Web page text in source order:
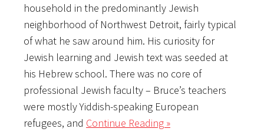
household in the predominantly Jewish
neighborhood of Northwest Detroit, fairly typical
of what he saw around him. His curiosity for
Jewish learning and Jewish text was seeded at
his Hebrew school. There was no core of
professional Jewish faculty – Bruce’s teachers
were mostly Yiddish-speaking European
refugees, and Continue Reading »